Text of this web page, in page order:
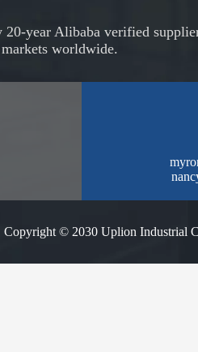
year Alibaba verified
worldwide.
Copyright © 2030 Uplion Industrial